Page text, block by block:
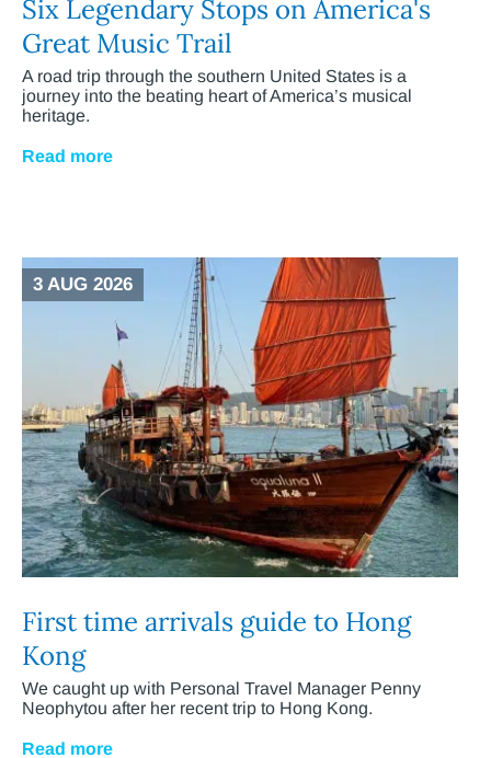
Six Legendary Stops on America's
Great Music Trail
A road trip through the southern United States is a
journey into the beating heart of America’s musical
heritage.
Read more
3 AUG 2026
First time arrivals guide to Hong
Kong
We caught up with Personal Travel Manager Penny
Neophytou after her recent trip to Hong Kong.
Read more